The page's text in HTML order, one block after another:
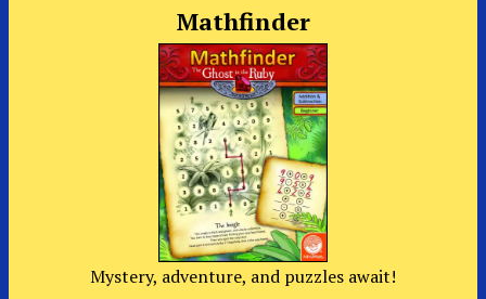
Mathfinder
Mystery, adventure, and puzzles await!